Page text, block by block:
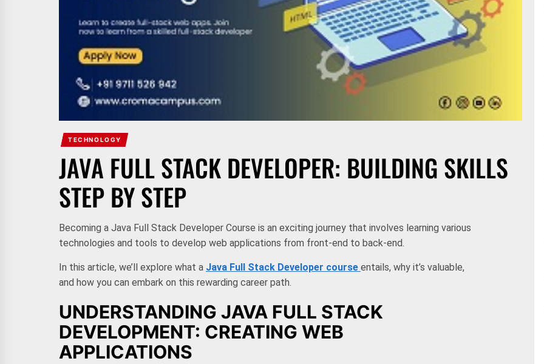
TECHNOLOGY
JAVA FULL STACK DEVELOPER: BUILDING SKILLS
STEP BY STEP
Becoming a Java Full Stack Developer Course is an exciting journey that involves learning various
technologies and tools to develop web applications from front-end to back-end.
In this article, we’ll explore what a Java Full Stack Developer course entails, why it’s valuable,
and how you can embark on this rewarding career path.
UNDERSTANDING JAVA FULL STACK
DEVELOPMENT: CREATING WEB
APPLICATIONS